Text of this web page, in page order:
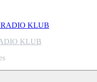
KLUB